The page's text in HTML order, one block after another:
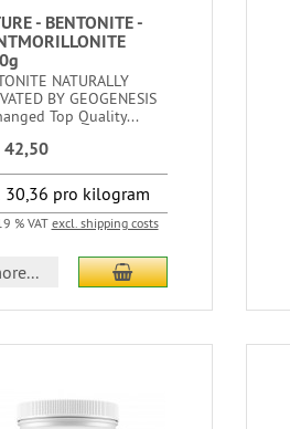
- BENTONITE -
NATURALLY
BY GEOGENESIS
Top Quality...
42,50
30,36 pro kilogram
% VAT excl. shipping costs